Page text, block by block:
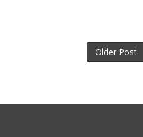
Older Post